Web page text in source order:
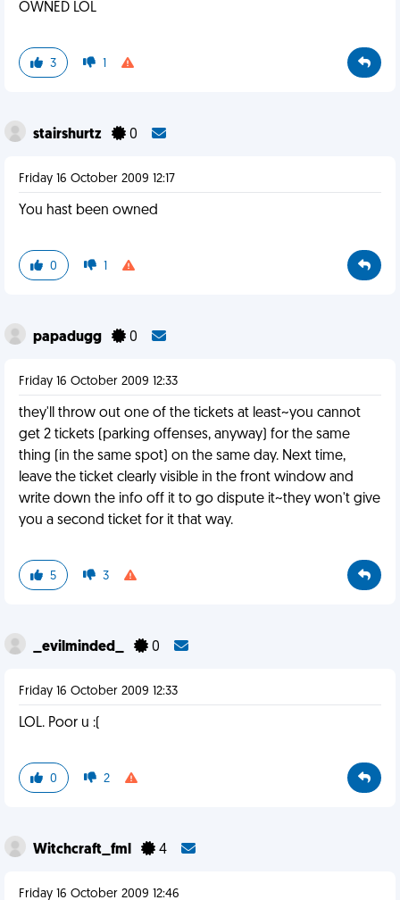
OWNED LOL
3 1
stairshurtz 0
Friday 16 October 2009 12:17
You hast been owned
0 1
papadugg 0
Friday 16 October 2009 12:33
they'll throw out one of the tickets at least~you cannot
get 2 tickets (parking offenses, anyway) for the same
thing (in the same spot) on the same day. Next time,
leave the ticket clearly visible in the front window and
write down the info off it to go dispute it~they won't give
you a second ticket for it that way.
5 3
_evilminded_ 0
Friday 16 October 2009 12:33
LOL. Poor u :(
0 2
Witchcraft_fml 4
Friday 16 October 2009 12:46